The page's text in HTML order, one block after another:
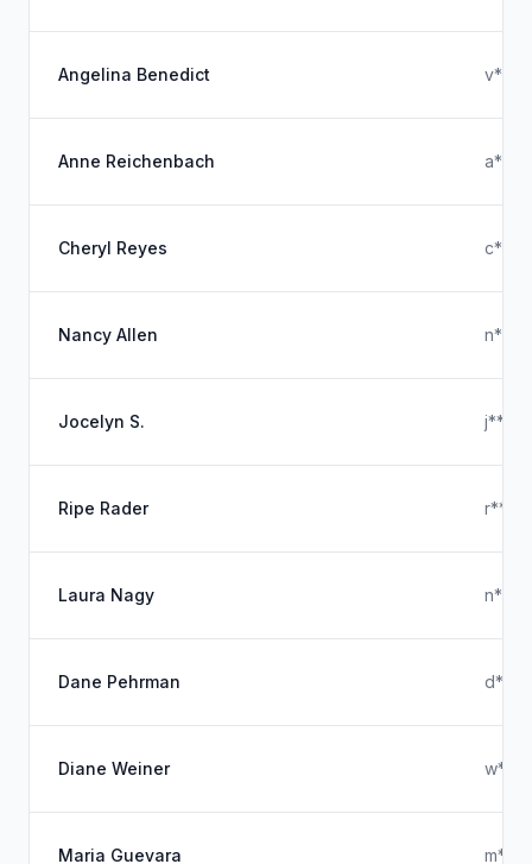
Angelina Benedict
Anne Reichenbach
Cheryl Reyes
Nancy Allen
Jocelyn S.
Ripe Rader
Laura Nagy
Dane Pehrman
Diane Weiner
Maria Guevara